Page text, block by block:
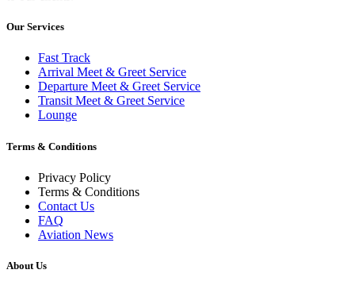
Our Services
Fast Track
Arrival Meet & Greet Service
Departure Meet & Greet Service
Transit Meet & Greet Service
Lounge
Terms & Conditions
Privacy Policy
Terms & Conditions
Contact Us
FAQ
Aviation News
About Us